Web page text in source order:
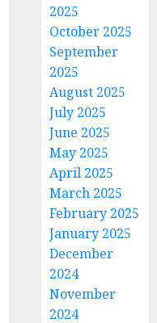
2025
October 2025
September
2025
August 2025
July 2025
June 2025
May 2025
April 2025
March 2025
February 2025
January 2025
December
2024
November
2024